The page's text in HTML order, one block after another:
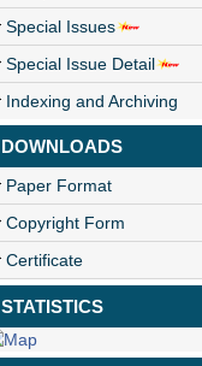
Special Issues
Special Issue Detail
Indexing and Archiving
DOWNLOADS
Paper Format
Copyright Form
Certificate
STATISTICS